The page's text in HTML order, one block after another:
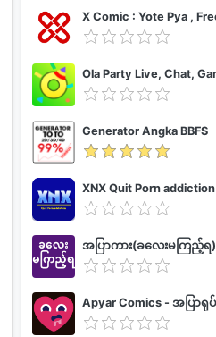
Generator Angka BBFS
အပြာကား(ခလေးမကြည့်ရ)